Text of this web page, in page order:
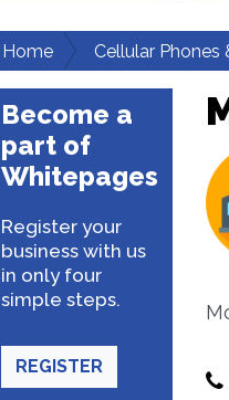
Home Cellular Phones
Become a
part of
Whitepages
Register your
business with us
in only four
simple steps.
REGISTER